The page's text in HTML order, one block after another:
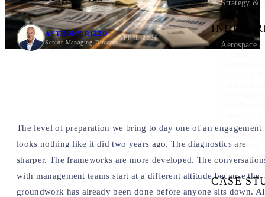
Strategy &
Aerospace
Real Estate
Technology
CASE
ANTHONY RIZZO
Senior Managing Director
APRIL 2026
The level of preparation we bring to day one of an engagement
looks nothing like it did two years ago. The diagnostics are
sharper. The frameworks are more developed. The
with management teams start at a different altitude because the
groundwork has already been done before anyone sits down. AI